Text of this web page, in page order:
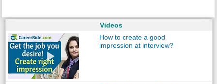
Videos
How to create a good
impression at interview?